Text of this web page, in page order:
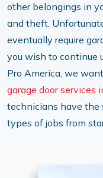
other belongings in
and theft.
eventually require
you wish to continue
Pro America, we
garage door services
technicians have the
types of jobs from